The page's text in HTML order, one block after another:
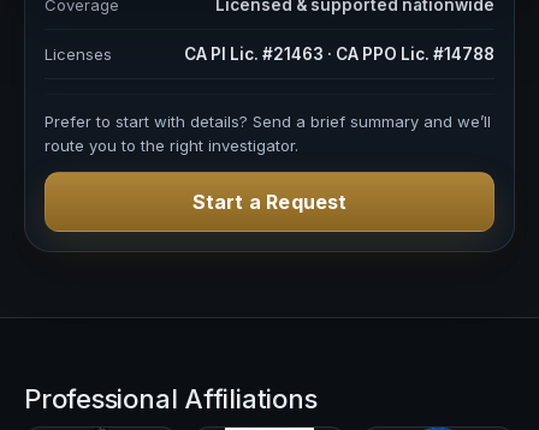
Coverage Licensed & supported nationwide
Licenses CA PI Lic. #21463 · CA PPO Lic. #14788
Prefer to start with details? Send a brief summary and we’ll
route you to the right investigator.
Start a Request
Professional Affiliations